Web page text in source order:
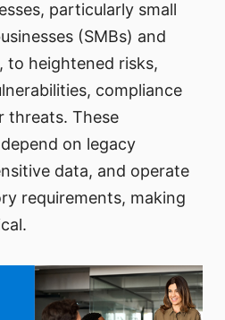
particularly small
(SMBs) and
to heightened risks,
compliance
threats. These
on legacy
data, and operate
requirements, making